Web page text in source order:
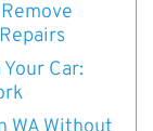
Car:
WA Without